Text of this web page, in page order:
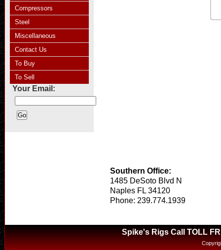
Compressors
Steel
Miscellaneous
Contact Us
To Buy
To Sell
Your Email:
Southern Office:
1485 DeSoto Blvd N
Naples FL 34120
Phone: 239.774.1939
Spike's Rigs Call TOLL